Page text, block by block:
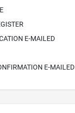
E-MAILED
E-MAILED